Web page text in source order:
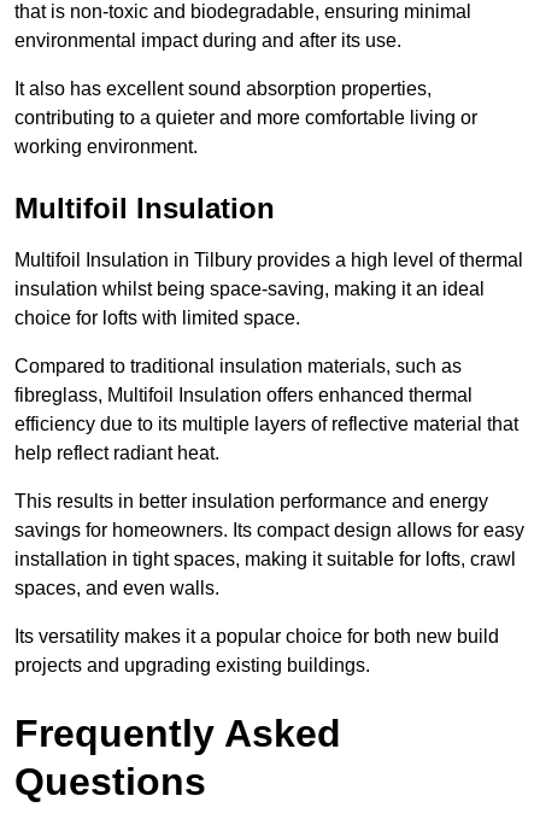
that is non-toxic and biodegradable, ensuring minimal
environmental impact during and after its use.
It also has excellent sound absorption properties,
contributing to a quieter and more comfortable living or
working environment.
Multifoil Insulation
Multifoil Insulation in Tilbury provides a high level of thermal
insulation whilst being space-saving, making it an ideal
choice for lofts with limited space.
Compared to traditional insulation materials, such as
fibreglass, Multifoil Insulation offers enhanced thermal
efficiency due to its multiple layers of reflective material that
help reflect radiant heat.
This results in better insulation performance and energy
savings for homeowners. Its compact design allows for easy
installation in tight spaces, making it suitable for lofts, crawl
spaces, and even walls.
Its versatility makes it a popular choice for both new build
projects and upgrading existing buildings.
Frequently Asked
Questions